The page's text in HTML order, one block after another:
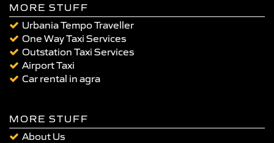
MORE STUFF
Urbania Tempo Traveller
One Way Taxi Services
Outstation Taxi Services
Airport Taxi
Car rental in agra
MORE STUFF
About Us